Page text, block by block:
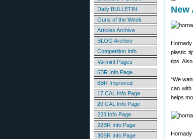
Daily BULLETIN
Guns of the Week
Articles Archive
BLOG Archive
Competition Info
Varmint Pages
6BR Info Page
6BR Improved
17 CAL Info Page
20 CAL Info Page
223 Info Page
22BR Info Page
30BR Info Page
New
plastic
tips.
“We
can with
helps